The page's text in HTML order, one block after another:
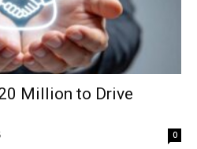
Million to Drive
0